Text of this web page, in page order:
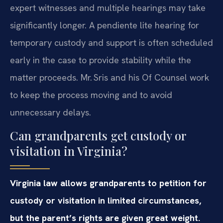
expert witnesses and multiple hearings may take
significantly longer. A pendiente lite hearing for
temporary custody and support is often scheduled
early in the case to provide stability while the
matter proceeds. Mr. Sris and his Of Counsel work
to keep the process moving and to avoid
unnecessary delays.
Can grandparents get custody or
visitation in Virginia?
Virginia law allows grandparents to petition for
custody or visitation in limited circumstances,
but the parent’s rights are given great weight.